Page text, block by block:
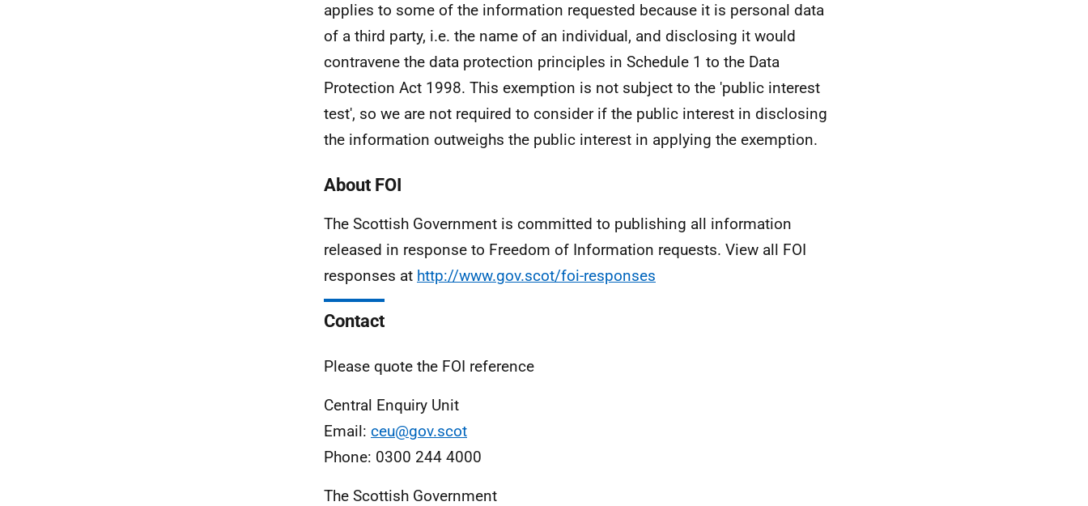
applies to some of the information requested because it is personal data
of a third party, i.e. the name of an individual, and disclosing it would
contravene the data protection principles in Schedule 1 to the Data
Protection Act 1998. This exemption is not subject to the 'public interest
test', so we are not required to consider if the public interest in disclosing
the information outweighs the public interest in applying the exemption.
About FOI
The Scottish Government is committed to publishing all information
released in response to Freedom of Information requests. View all FOI
responses at http://www.gov.scot/foi-responses
Contact
Please quote the FOI reference
Central Enquiry Unit
Email: ceu@gov.scot
Phone: 0300 244 4000
The Scottish Government